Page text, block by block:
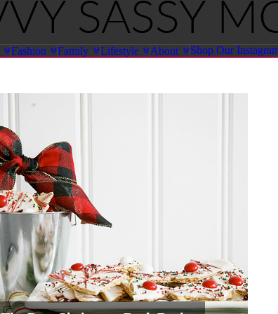
Fashion Family Lifestyle About Shop Our